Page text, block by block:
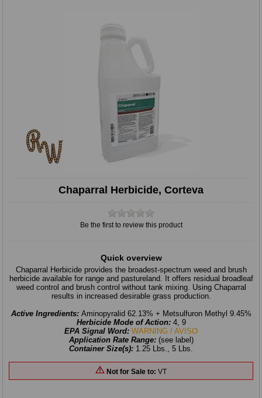
Chaparral Herbicide, Corteva
Be the first to review this product
Quick overview
Chaparral Herbicide provides the broadest-spectrum weed and brush
herbicide available for range and pastureland. It offers residual broadleaf
weed control and brush control without tank mixing. Using Chaparral
results in increased desirable grass production.
Active Ingredients: Aminopyralid 62.13% + Metsulfuron Methyl 9.45%
Herbicide Mode of Action:4, 9
EPA Signal Word: WARNING / AVISO
Application Rate Range: (see label)
Container Size(s): 1.25 Lbs., 5 Lbs.
Not for Sale to: VT